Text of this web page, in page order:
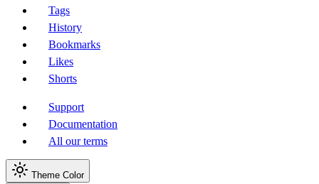
Tags
History
Bookmarks
Likes
Shorts
Support
Documentation
All our terms
Theme Color